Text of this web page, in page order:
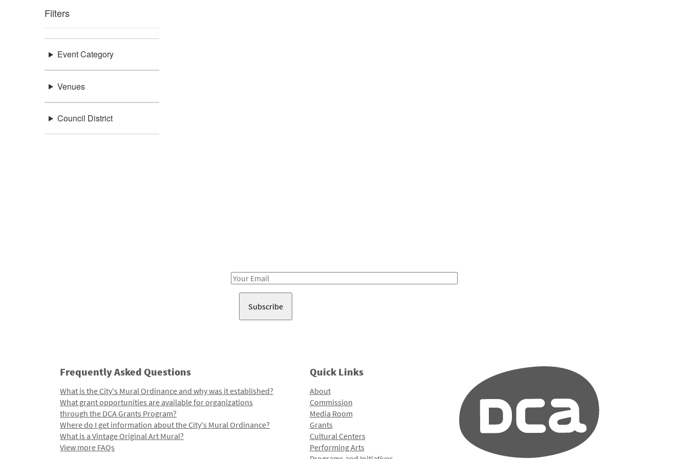
Filters
Event Category
Venues
Council District
Email
Frequently Asked Questions
What is the City's Mural Ordinance and why was it established?
What grant opportunities are available for organizations
through the DCA Grants Program?
Where do I get information about the City's Mural Ordinance?
What is a Vintage Original Art Mural?
View more FAQs
Quick Links
About
Commission
Media Room
Grants
Cultural Centers
Performing Arts